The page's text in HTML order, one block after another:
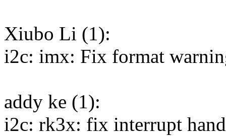
Xiubo Li (1):
i2c: imx: Fix format
addy ke (1):
i2c: rk3x: fix interrupt